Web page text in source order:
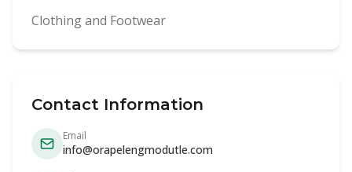
Clothing and Footwear
Contact Information
Email
info@orapelengmodutle.com